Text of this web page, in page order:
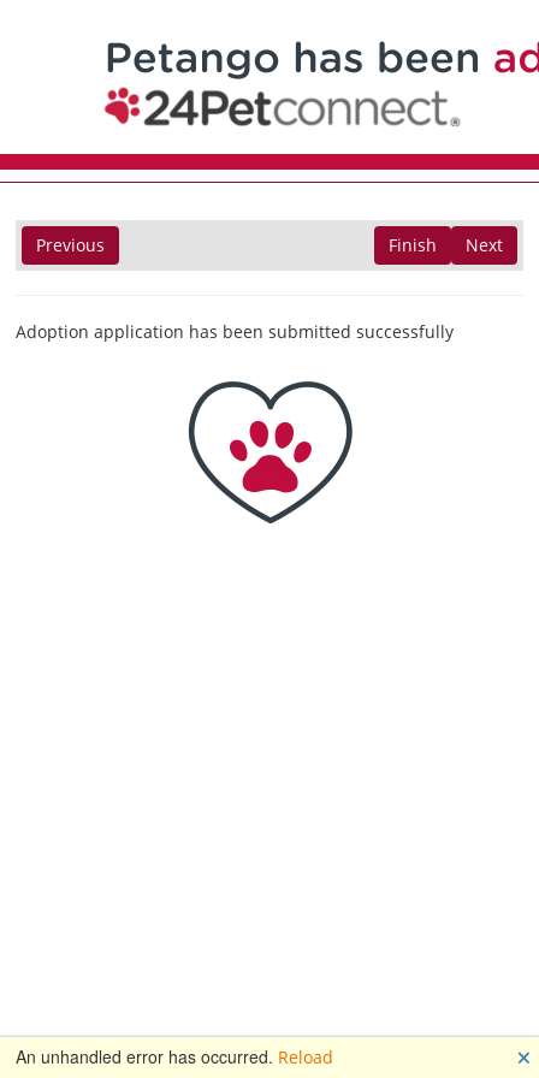
Previous Next
Finish
Adoption application has been submitted successfully
An unhandled error has occurred. Reload 🗙